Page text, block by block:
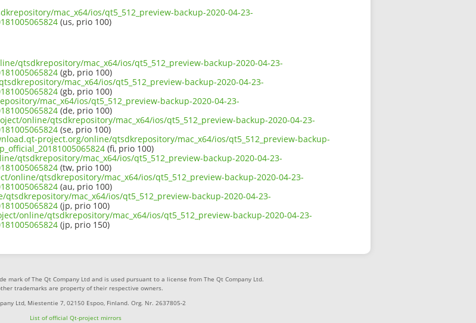
mac_x64/ios/qt5_512_preview-backup-2020-04-23-
(us, prio 100)
qtsdkrepository/mac_x64/ios/qt5_512_preview-backup-2020-04-23-
(gb, prio 100)
mac_x64/ios/qt5_512_preview-backup-2020-04-23-
(gb, prio 100)
mac_x64/ios/qt5_512_preview-backup-2020-04-23-
(de, prio 100)
online/qtsdkrepository/mac_x64/ios/qt5_512_preview-backup-2020-04-23-
(se, prio 100)
project.org/online/qtsdkrepository/mac_x64/ios/qt5_512_preview-backup-
(fi, prio 100)
qtsdkrepository/mac_x64/ios/qt5_512_preview-backup-2020-04-23-
(tw, prio 100)
qtsdkrepository/mac_x64/ios/qt5_512_preview-backup-2020-04-23-
(au, prio 100)
mac_x64/ios/qt5_512_preview-backup-2020-04-23-
(jp, prio 100)
online/qtsdkrepository/mac_x64/ios/qt5_512_preview-backup-2020-04-23-
(jp, prio 150)
mark of The Qt Company Ltd and is used pursuant to a license from The Qt Company Ltd.
trademarks are property of their respective owners.
Ltd, Miestentie 7, 02150 Espoo, Finland. Org. Nr. 2637805-2
List of official Qt-project mirrors